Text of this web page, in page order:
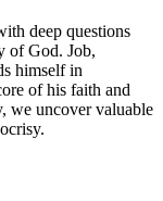
deep questions
of God. Job,
himself in
of his faith and
we uncover valuable